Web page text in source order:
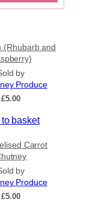
(Rhubarb and
by
Produce
£5.00
basket
Carrot
by
Produce
£5.00